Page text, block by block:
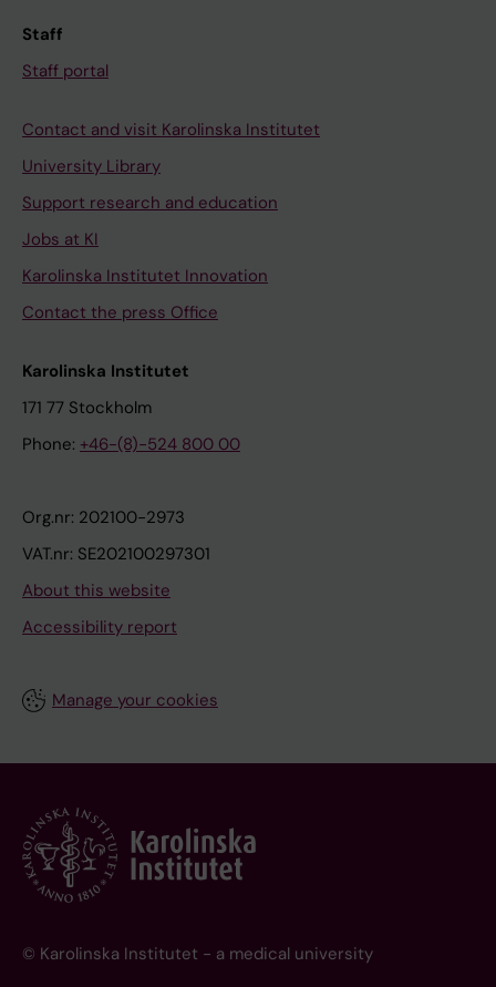
Staff
Staff portal
Contact and visit Karolinska Institutet
University Library
Support research and education
Jobs at KI
Karolinska Institutet Innovation
Contact the press Office
Karolinska Institutet
171 77 Stockholm
Phone: +46-(8)-524 800 00
Org.nr: 202100-2973
VAT.nr: SE202100297301
About this website
Accessibility report
Manage your cookies
© Karolinska Institutet - a medical university